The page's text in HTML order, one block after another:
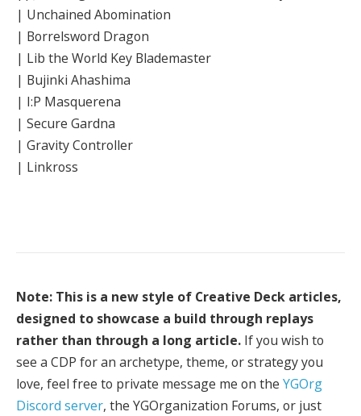
| Unchained Abomination
| Borrelsword Dragon
| Lib the World Key Blademaster
| Bujinki Ahashima
| I:P Masquerena
| Secure Gardna
| Gravity Controller
| Linkross
Note: This is a new style of Creative Deck articles,
designed to showcase a build through replays
rather than through a long article. If you wish to
see a CDP for an archetype, theme, or strategy you
love, feel free to private message me on the YGOrg
Discord server, the YGOrganization Forums, or just